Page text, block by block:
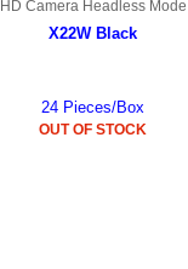
HD Camera Headless Mode
X22W Black
24 Pieces/Box
OUT OF STOCK